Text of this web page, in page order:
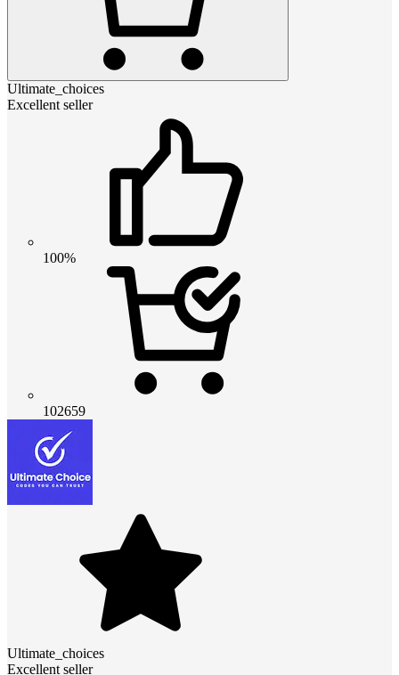
Ultimate_choices
Excellent seller
100%
102659
Ultimate_choices
Excellent seller